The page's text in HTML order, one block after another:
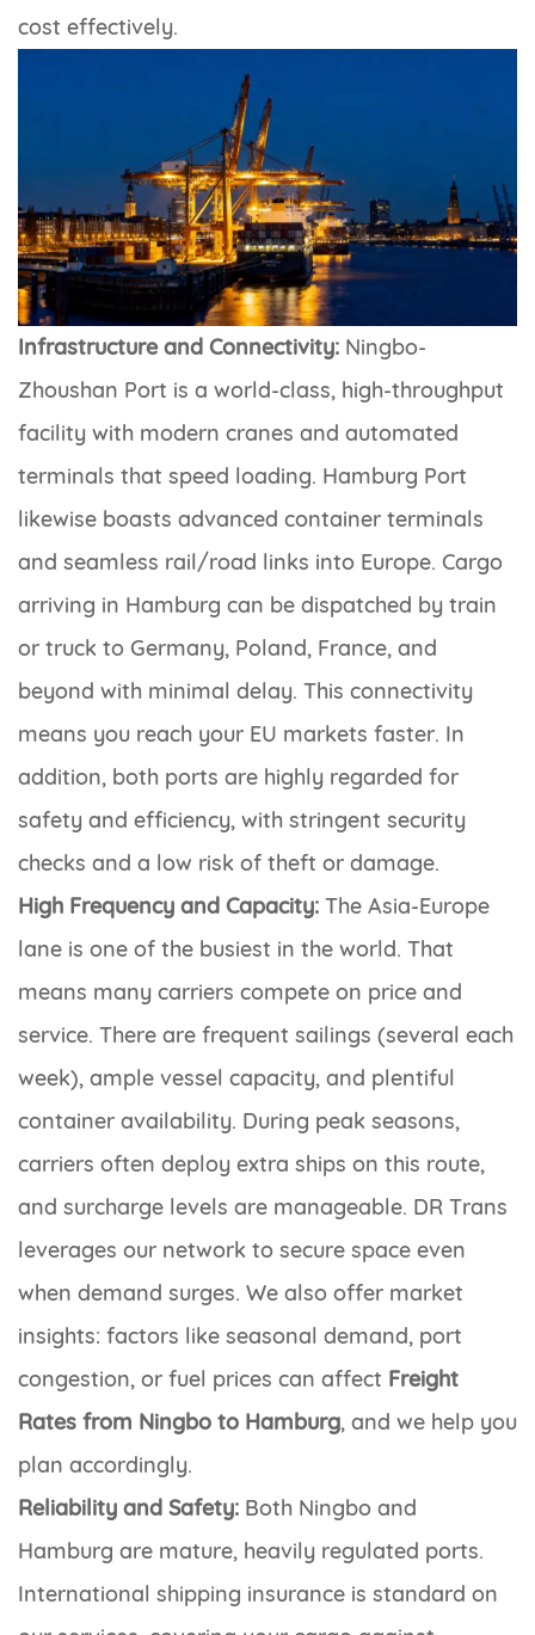
cost effectively.
Infrastructure and Connectivity: Ningbo-
Zhoushan Port is a world-class, high-throughput
facility with modern cranes and automated
terminals that speed loading. Hamburg Port
likewise boasts advanced container terminals
and seamless rail/road links into Europe. Cargo
arriving in Hamburg can be dispatched by train
or truck to Germany, Poland, France, and
beyond with minimal delay. This connectivity
means you reach your EU markets faster. In
addition, both ports are highly regarded for
safety and efficiency, with stringent security
checks and a low risk of theft or damage.
High Frequency and Capacity: The Asia-Europe
lane is one of the busiest in the world. That
means many carriers compete on price and
service. There are frequent sailings (several each
week), ample vessel capacity, and plentiful
container availability. During peak seasons,
carriers often deploy extra ships on this route,
and surcharge levels are manageable. DR Trans
leverages our network to secure space even
when demand surges. We also offer market
insights: factors like seasonal demand, port
congestion, or fuel prices can affect Freight
Rates from Ningbo to Hamburg, and we help you
plan accordingly.
Reliability and Safety: Both Ningbo and
Hamburg are mature, heavily regulated ports.
International shipping insurance is standard on